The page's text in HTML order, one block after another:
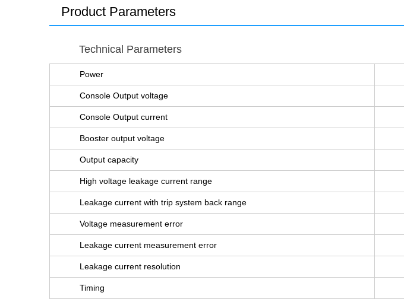
Product Parameters
Technical Parameters
Power
Console Output voltage
Console Output current
Booster output voltage
Output capacity
High voltage leakage current range
Leakage current with trip system back range
Voltage measurement error
Leakage current measurement error
Leakage current resolution
Timing